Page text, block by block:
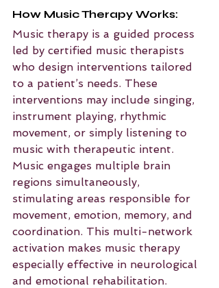
How Music Therapy Works:
Music therapy is a guided process
led by certified music therapists
who design interventions tailored
to a patient’s needs. These
interventions may include singing,
instrument playing, rhythmic
movement, or simply listening to
music with therapeutic intent.
Music engages multiple brain
regions simultaneously,
stimulating areas responsible for
movement, emotion, memory, and
coordination. This multi-network
activation makes music therapy
especially effective in neurological
and emotional rehabilitation.